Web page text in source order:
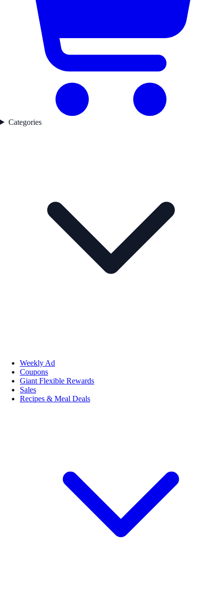
Categories
Weekly Ad
Coupons
Giant Flexible Rewards
Sales
Recipes & Meal Deals